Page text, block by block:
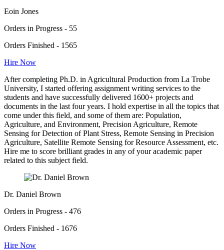
Eoin Jones
Orders in Progress - 55
Orders Finished - 1565
Hire Now
After completing Ph.D. in Agricultural Production from La Trobe
University, I started offering assignment writing services to the
students and have successfully delivered 1600+ projects and
documents in the last four years. I hold expertise in all the topics that
come under this field, and some of them are: Population,
Agriculture, and Environment, Precision Agriculture, Remote
Sensing for Detection of Plant Stress, Remote Sensing in Precision
Agriculture, Satellite Remote Sensing for Resource Assessment, etc.
Hire me to score brilliant grades in any of your academic paper
related to this subject field.
Dr. Daniel Brown
Orders in Progress - 476
Orders Finished - 1676
Hire Now